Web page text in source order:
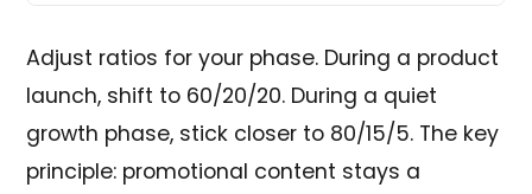
Adjust ratios for your phase. During a product
launch, shift to 60/20/20. During a quiet
growth phase, stick closer to 80/15/5. The key
principle: promotional content stays a